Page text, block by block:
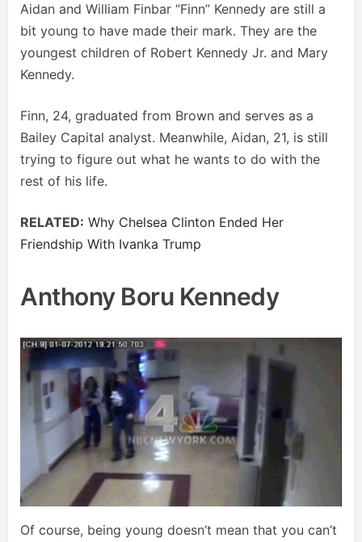
Aidan and William Finbar “Finn” Kennedy are still a
bit young to have made their mark. They are the
youngest children of Robert Kennedy Jr. and Mary
Kennedy.
Finn, 24, graduated from Brown and serves as a
Bailey Capital analyst. Meanwhile, Aidan, 21, is still
trying to figure out what he wants to do with the
rest of his life.
RELATED: Why Chelsea Clinton Ended Her
Friendship With Ivanka Trump
Anthony Boru Kennedy
Of course, being young doesn’t mean that you can’t